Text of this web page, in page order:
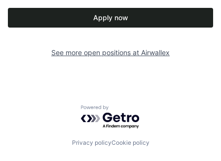
Apply now
See more open positions at Airwallex
Powered by Getro.com
Privacy policyCookie policy